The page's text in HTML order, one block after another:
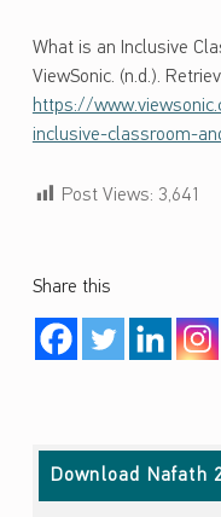
What is an Inclusive
ViewSonic. (n.d.).
https://
inclusive-classroom-
Post Views: 3,641
Share this
Skip back to main navigation
Download Nafath